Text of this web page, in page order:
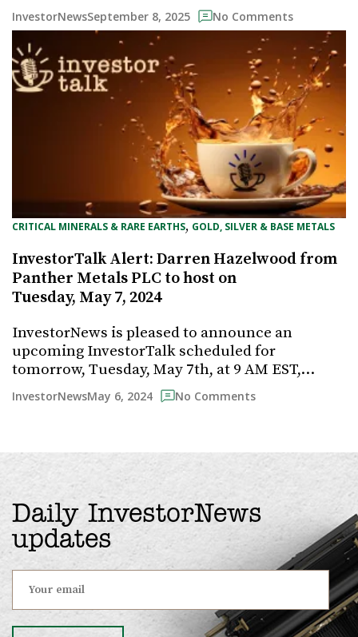
InvestorNewsSeptember 8, 2025 No Comments
CRITICAL MINERALS & RARE EARTHS, GOLD, SILVER & BASE METALS
InvestorTalk Alert: Darren Hazelwood from
Panther Metals PLC to host on
Tuesday, May 7, 2024
InvestorNews is pleased to announce an
upcoming InvestorTalk scheduled for
tomorrow, Tuesday, May 7th, at 9 AM EST,…
InvestorNewsMay 6, 2024 No Comments
Daily InvestorNews
updates